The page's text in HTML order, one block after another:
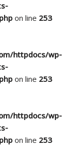
on line 253
httpdocs/wp-
on line 253
httpdocs/wp-
on line 253